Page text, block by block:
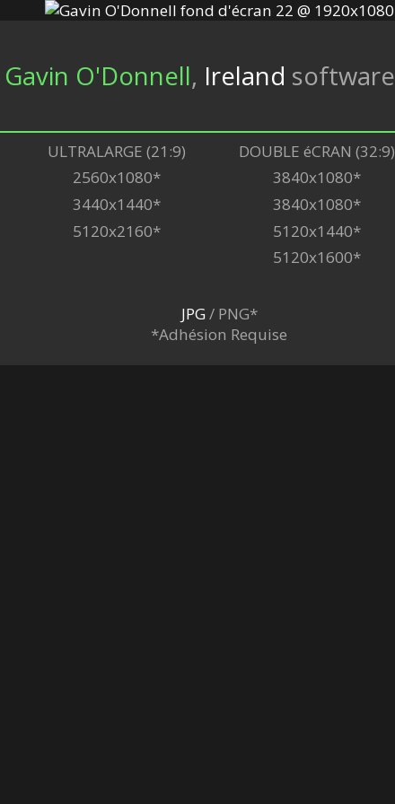
Gavin O'Donnell, Ireland software
ULTRALARGE (21:9)
2560x1080*
3440x1440*
5120x2160*
DOUBLE éCRAN (32:9)
3840x1080*
3840x1080*
5120x1440*
5120x1600*
JPG/ PNG*
*Adhésion Requise